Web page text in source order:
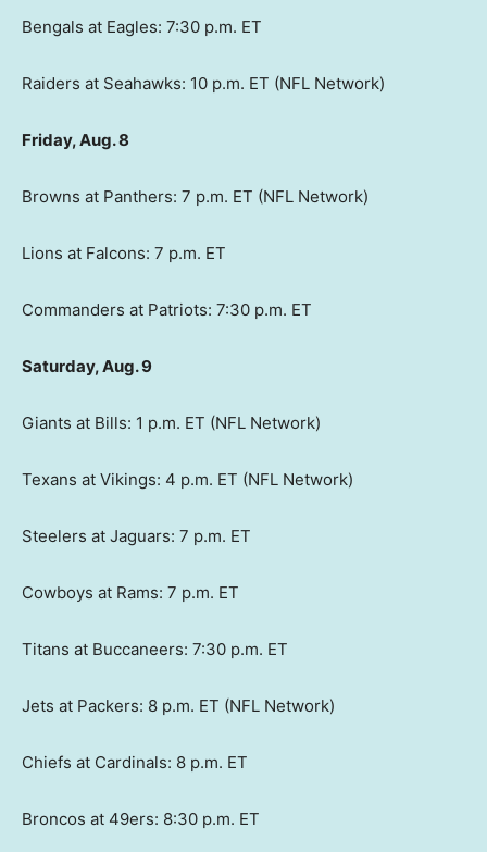
Bengals at Eagles: 7:30 p.m. ET
Raiders at Seahawks: 10 p.m. ET (NFL Network)
Friday, Aug. 8
Browns at Panthers: 7 p.m. ET (NFL Network)
Lions at Falcons: 7 p.m. ET
Commanders at Patriots: 7:30 p.m. ET
Saturday, Aug. 9
Giants at Bills: 1 p.m. ET (NFL Network)
Texans at Vikings: 4 p.m. ET (NFL Network)
Steelers at Jaguars: 7 p.m. ET
Cowboys at Rams: 7 p.m. ET
Titans at Buccaneers: 7:30 p.m. ET
Jets at Packers: 8 p.m. ET (NFL Network)
Chiefs at Cardinals: 8 p.m. ET
Broncos at 49ers: 8:30 p.m. ET